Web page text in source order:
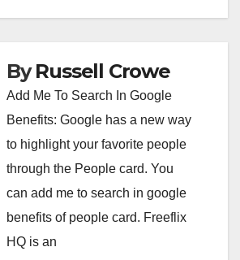
ByRussell Crowe
Add Me To Search In Google
Benefits: Google has a new way
to highlight your favorite people
through the People card. You
can add me to search in google
benefits of people card. Freeflix
HQ is an